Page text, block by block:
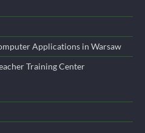
Applications in Warsaw
Training Center